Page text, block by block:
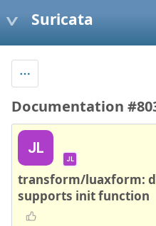
Suricata
Documentation
JL
JL
transform/luaxform:
supports init function